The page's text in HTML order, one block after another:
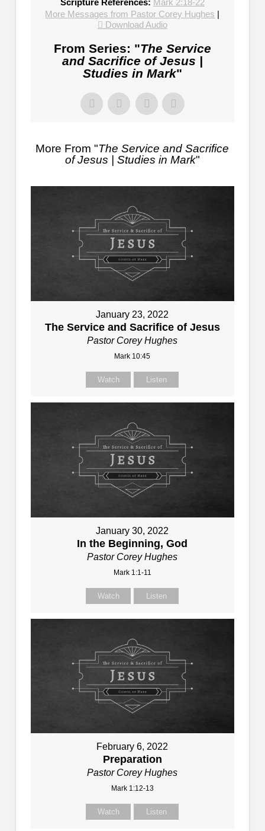
Scripture References: Mark 2:18-22
More Messages from Pastor Corey Hughes |
Download Audio
From Series: "The Service
and Sacrifice of Jesus |
Studies in Mark"
More From "The Service and Sacrifice
of Jesus | Studies in Mark"
January 23, 2022
The Service and Sacrifice of Jesus
Pastor Corey Hughes
Mark 10:45
Watch Listen
January 30, 2022
In the Beginning, God
Pastor Corey Hughes
Mark 1:1-11
Watch Listen
February 6, 2022
Preparation
Pastor Corey Hughes
Mark 1:12-13
Watch Listen